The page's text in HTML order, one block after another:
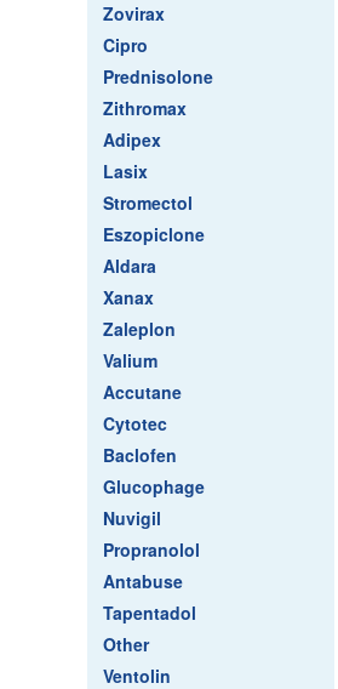
Zovirax
Cipro
Prednisolone
Zithromax
Adipex
Lasix
Stromectol
Eszopiclone
Aldara
Xanax
Zaleplon
Valium
Accutane
Cytotec
Baclofen
Glucophage
Nuvigil
Propranolol
Antabuse
Tapentadol
Other
Ventolin